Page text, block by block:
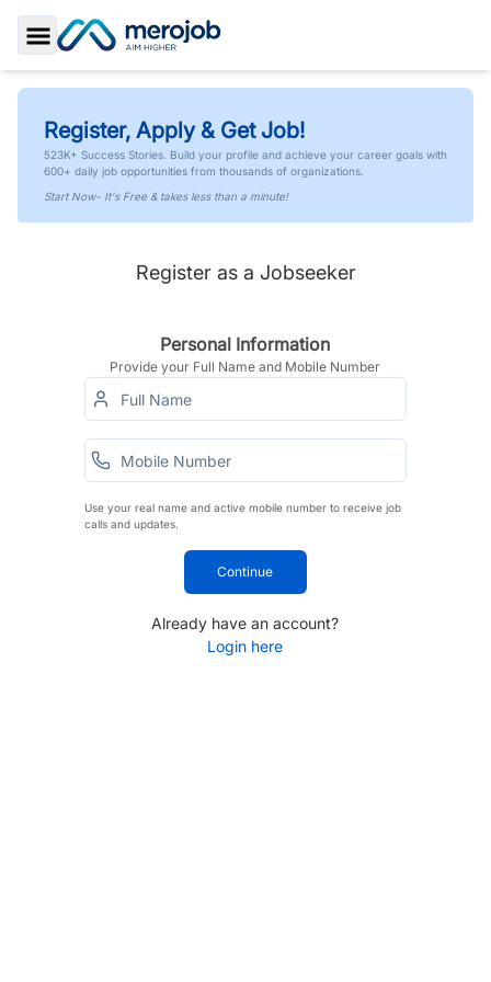
Toggle Sidebar
Register, Apply & Get Job!
523K+ Success Stories. Build your profile and achieve your career goals with
600+ daily job opportunities from thousands of organizations.
Start Now- It's Free & takes less than a minute!
Register as a Jobseeker
Personal Information
Provide your Full Name and Mobile Number
Use your real name and active mobile number to receive job
calls and updates.
Continue
Already have an account?
Login here